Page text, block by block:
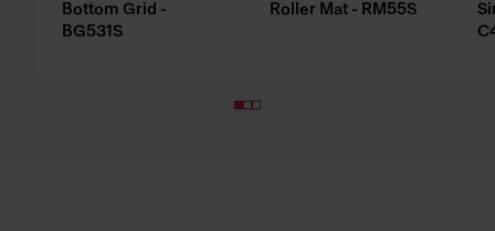
Bottom Grid -
BG531S
Roller Mat - RM55S